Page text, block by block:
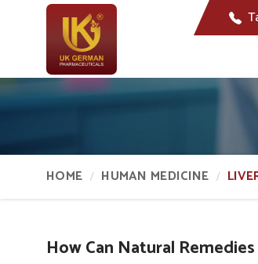
HOME HUMAN MEDICINE
How Can Natural